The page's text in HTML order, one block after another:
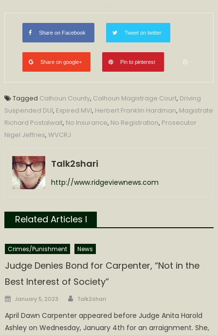
Share on Facebook Tweet on twitter
Share on google+ Pin to pinterest
Tagged Calhoun County, Calhoun Magistrage Court, Driving
Suspended DUI, Expired MVI, Herbert Franklin Hardman, Magistrate
Richard Postalwait, No Insurance, No Registration, Prosecutor
Nigel Jeffries, WVCRJ
Talk2shari
http://www.ridgeviewnews.com
Related Articles l
Crimes/Punishment News
Judge Denies Bond for Carpenter, “Not in the
Best Interest of Society”
Posted
January 5, 2023 Author
Talk2shari
April Dawn Carpenter appeared before Judge Anita Harold
Ashley on Wednesday, January 4th for an arraignment. She,